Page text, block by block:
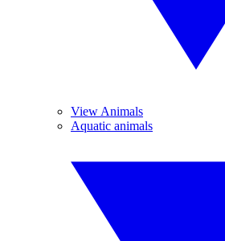
View Animals
Aquatic animals